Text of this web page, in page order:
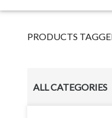
PRODUCTS
ALL CATEGORIES